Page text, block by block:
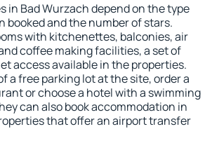
in Bad Wurzach depend on the type
booked and the number of stars.
with kitchenettes, balconies, air
coffee making facilities, a set of
access available in the properties.
a free parking lot at the site, order a
or choose a hotel with a swimming
can also book accommodation in
that offer an airport transfer